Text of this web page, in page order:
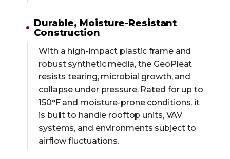
Durable, Moisture-Resistant
Construction
With a high-impact plastic frame and
robust synthetic media, the GeoPleat
resists tearing, microbial growth, and
collapse under pressure. Rated for up to
150°F and moisture-prone conditions, it
is built to handle rooftop units, VAV
systems, and environments subject to
airflow fluctuations.